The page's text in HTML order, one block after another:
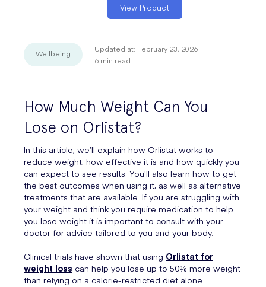
View Product
Wellbeing Updated at: February 23, 2026
6 min read
How Much Weight Can You
Lose on Orlistat?
In this article, we’ll explain how Orlistat works to
reduce weight, how effective it is and how quickly you
can expect to see results. You'll also learn how to get
the best outcomes when using it, as well as alternative
treatments that are available. If you are struggling with
your weight and think you require medication to help
you lose weight it is important to consult with your
doctor for advice tailored to you and your body.
Clinical trials have shown that using Orlistat for
weight loss can help you lose up to 50% more weight
than relying on a calorie-restricted diet alone.